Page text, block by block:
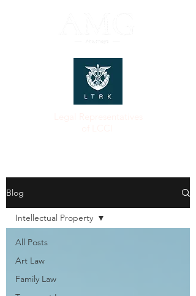
Blog
All Posts
Art Law
Family Law
Intellectual Property